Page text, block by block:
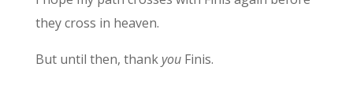
they cross in heaven.
But until then, thankyouFinis.